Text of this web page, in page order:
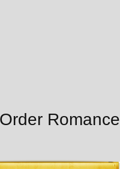
Romance